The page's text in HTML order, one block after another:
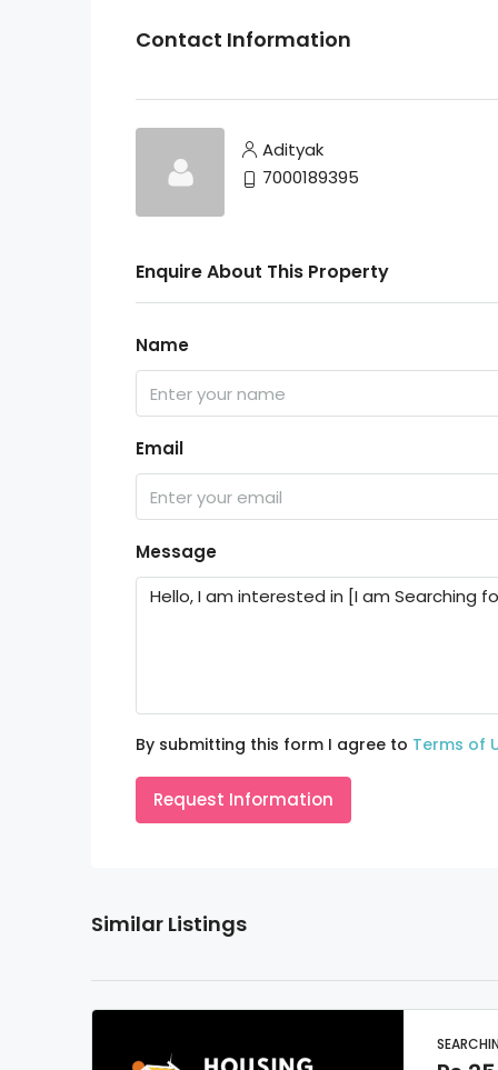
Contact Information
Adityak
7000189395
Enquire About This Property
Name
Email
Message
By submitting this form I agree to Terms of
Request Information
Similar Listings